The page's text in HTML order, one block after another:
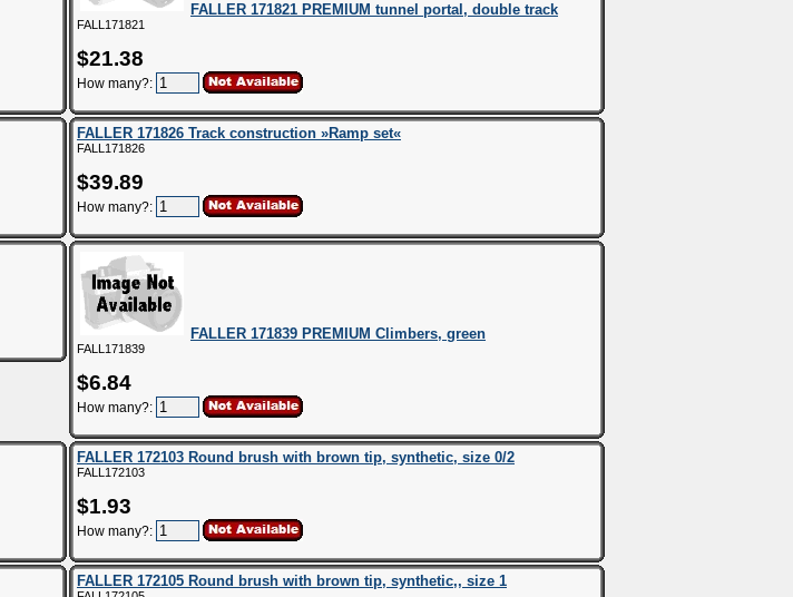
FALLER 171821 PREMIUM tunnel portal, double track
FALL171821
$21.38
How many?:
FALLER 171826 Track construction »Ramp set«
FALL171826
$39.89
How many?:
FALLER 171839 PREMIUM Climbers, green
FALL171839
$6.84
How many?:
FALLER 172103 Round brush with brown tip, synthetic, size 0/2
FALL172103
$1.93
How many?:
FALLER 172105 Round brush with brown tip, synthetic,, size 1